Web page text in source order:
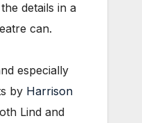
details in a
can.
especially
by Harrison
Lind and